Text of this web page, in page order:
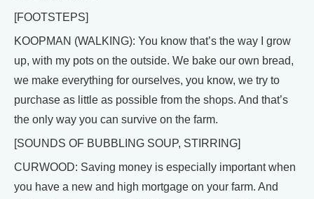
[FOOTSTEPS]
KOOPMAN (WALKING): You know that’s the way I grow
up, with my pots on the outside. We bake our own bread,
we make everything for ourselves, you know, we try to
purchase as little as possible from the shops. And that’s
the only way you can survive on the farm.
[SOUNDS OF BUBBLING SOUP, STIRRING]
CURWOOD: Saving money is especially important when
you have a new and high mortgage on your farm. And